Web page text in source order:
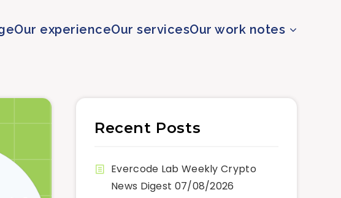
Our experienceOur servicesOur work notes
Recent Posts
Evercode Lab Weekly Crypto
News Digest 07/08/2026